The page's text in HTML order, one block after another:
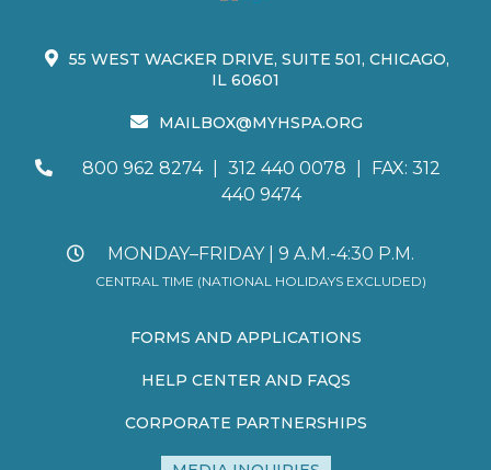
55 WEST WACKER DRIVE, SUITE 501, CHICAGO,
IL 60601
MAILBOX@MYHSPA.ORG
800 962 8274 312 440 0078
FAX: 312
440 9474
MONDAY–FRIDAY | 9 A.M.-4:30 P.M.
CENTRAL TIME (NATIONAL HOLIDAYS EXCLUDED)
FORMS AND APPLICATIONS
HELP CENTER AND FAQS
CORPORATE PARTNERSHIPS